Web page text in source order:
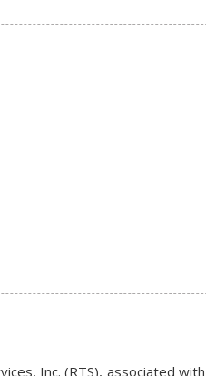
Inc. (RTS), associated